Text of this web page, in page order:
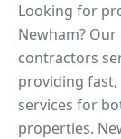
Looking for
Newham?
contractors
providing fast,
services for
properties.